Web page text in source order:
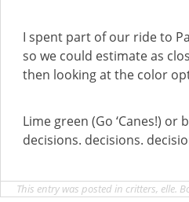
I spent part of our ride to
so we could estimate as
then looking at the color
Lime green (Go ‘Canes!) or
decisions. decisions.
This entry was posted in critters, elle.